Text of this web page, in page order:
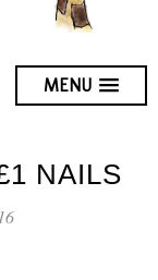
MENU
NAILS